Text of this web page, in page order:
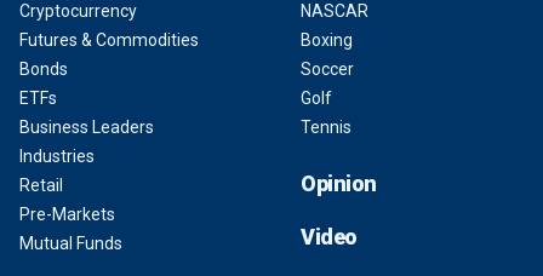
Cryptocurrency
Futures & Commodities
Bonds
ETFs
Business Leaders
Industries
Retail
Pre-Markets
Mutual Funds
NASCAR
Boxing
Soccer
Golf
Tennis
Opinion
Video